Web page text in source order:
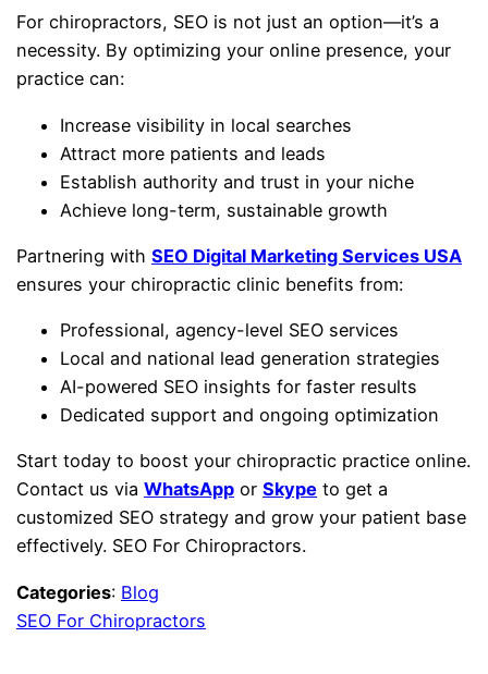
For chiropractors, SEO is not just an option—it’s a
necessity. By optimizing your online presence, your
practice can:
Increase visibility in local searches
Attract more patients and leads
Establish authority and trust in your niche
Achieve long-term, sustainable growth
Partnering withSEO Digital Marketing Services USA
ensures your chiropractic clinic benefits from:
Professional, agency-level SEO services
Local and national lead generation strategies
AI-powered SEO insights for faster results
Dedicated support and ongoing optimization
Start today to boost your chiropractic practice online.
Contact us viaWhatsApp orSkype to get a
customized SEO strategy and grow your patient base
effectively. SEO For Chiropractors.
Categories: Blog
SEO For Chiropractors